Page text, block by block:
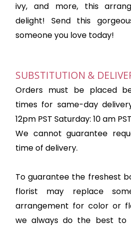
ivy, and more, this
delight! Send this
someone you love today!
SUBSTITUTION &
Orders must be placed
times for same-day
12pm PST Saturday: 10 am PST
We cannot guarantee
time of delivery.
To guarantee the freshest
florist may replace
arrangement for color or
we always do the best to